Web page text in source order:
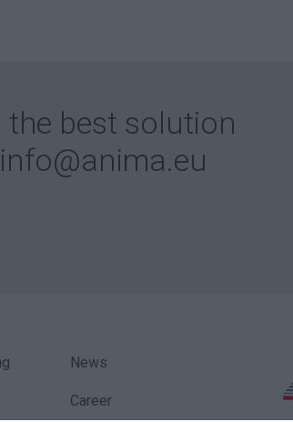
best solution
info@anima.eu
News
Career